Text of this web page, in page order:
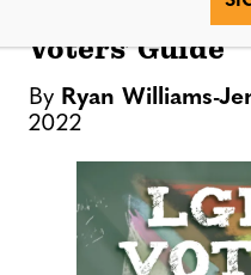
t
2022 General
Voters’ Guide
By Ryan Williams-
2022